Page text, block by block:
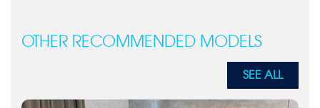
OTHER RECOMMENDED MODELS
SEE ALL